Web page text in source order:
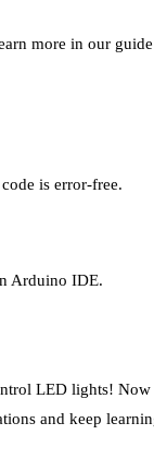
more in our
is error-free.
Arduino IDE.
LED lights! Now
and keep